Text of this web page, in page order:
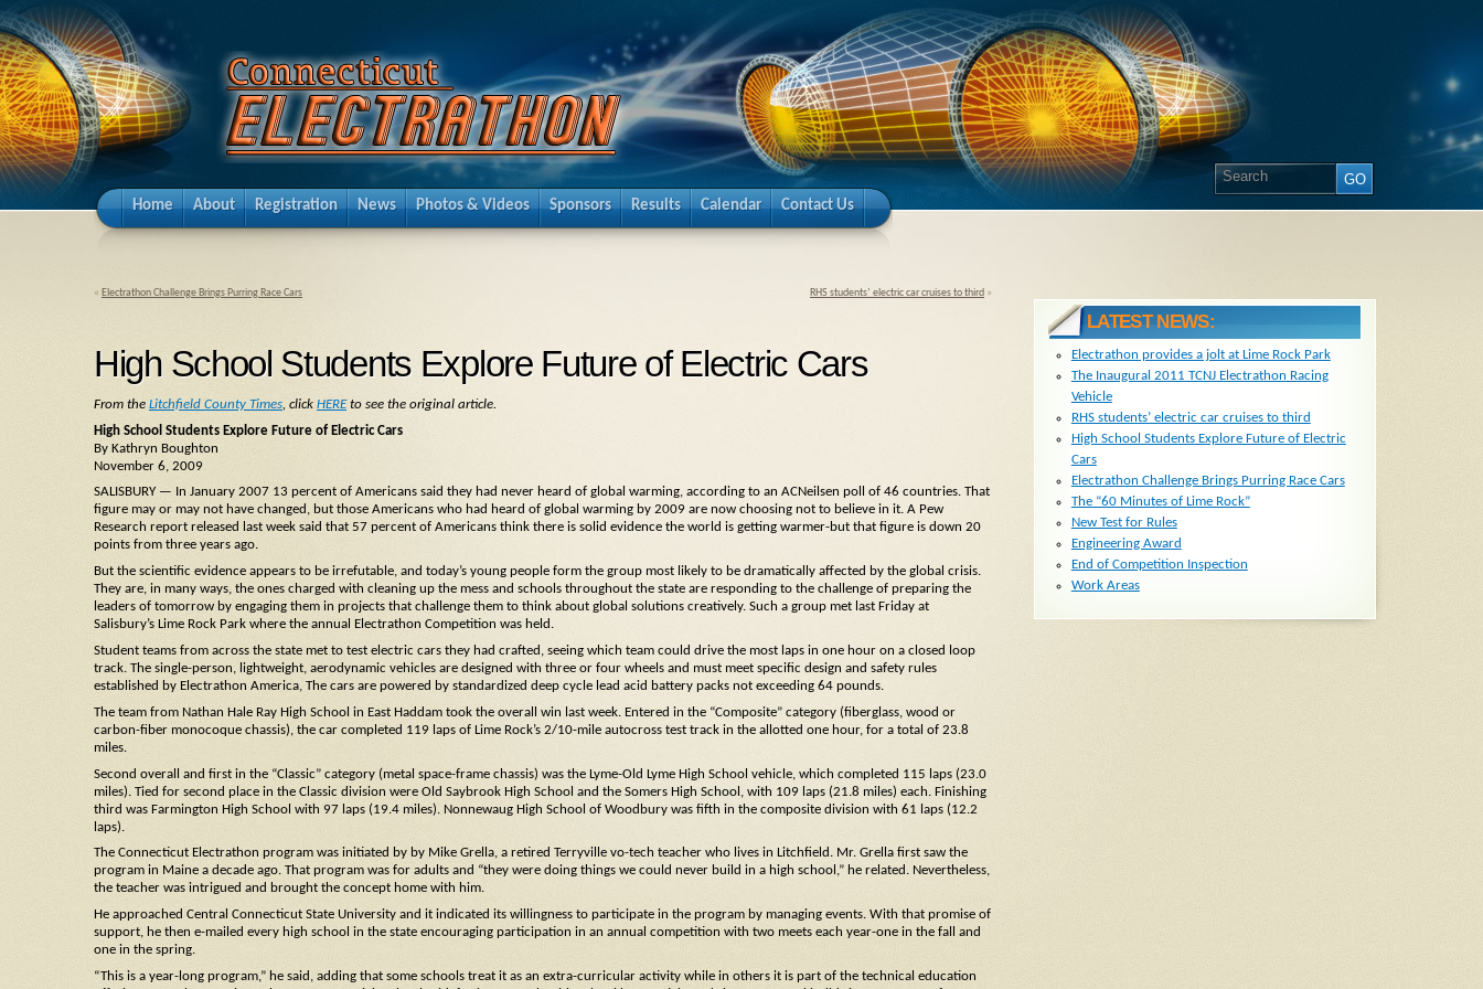
Home About Registration News Photos & Videos Sponsors Results Calendar Contact Us
« Electrathon Challenge Brings Purring Race Cars RHS students’ electric car cruises to third »
High School Students Explore Future of Electric Cars
From the Litchfield County Times, click HEREto see the original article.
High School Students Explore Future of Electric Cars
By Kathryn Boughton
November 6, 2009
SALISBURY — In January 2007 13 percent of Americans said they had never heard of global warming, according to an ACNeilsen poll of 46 countries. That
figure may or may not have changed, but those Americans who had heard of global warming by 2009 are now choosing not to believe in it. A Pew
Research report released last week said that 57 percent of Americans think there is solid evidence the world is getting warmer-but that figure is down 20
points from three years ago.
But the scientific evidence appears to be irrefutable, and today’s young people form the group most likely to be dramatically affected by the global crisis.
They are, in many ways, the ones charged with cleaning up the mess and schools throughout the state are responding to the challenge of preparing the
leaders of tomorrow by engaging them in projects that challenge them to think about global solutions creatively. Such a group met last Friday at
Salisbury’s Lime Rock Park where the annual Electrathon Competition was held.
Student teams from across the state met to test electric cars they had crafted, seeing which team could drive the most laps in one hour on a closed loop
track. The single-person, lightweight, aerodynamic vehicles are designed with three or four wheels and must meet specific design and safety rules
established by Electrathon America, The cars are powered by standardized deep cycle lead acid battery packs not exceeding 64 pounds.
The team from Nathan Hale Ray High School in East Haddam took the overall win last week. Entered in the “Composite” category (fiberglass, wood or
carbon-fiber monocoque chassis), the car completed 119 laps of Lime Rock’s 2/10-mile autocross test track in the allotted one hour, for a total of 23.8
miles.
Second overall and first in the “Classic” category (metal space-frame chassis) was the Lyme-Old Lyme High School vehicle, which completed 115 laps (23.0
miles). Tied for second place in the Classic division were Old Saybrook High School and the Somers High School, with 109 laps (21.8 miles) each. Finishing
third was Farmington High School with 97 laps (19.4 miles). Nonnewaug High School of Woodbury was fifth in the composite division with 61 laps (12.2
laps).
The Connecticut Electrathon program was initiated by by Mike Grella, a retired Terryville vo-tech teacher who lives in Litchfield. Mr. Grella first saw the
program in Maine a decade ago. That program was for adults and “they were doing things we could never build in a high school,” he related. Nevertheless,
the teacher was intrigued and brought the concept home with him.
He approached Central Connecticut State University and it indicated its willingness to participate in the program by managing events. With that promise of
support, he then e-mailed every high school in the state encouraging participation in an annual competition with two meets each year-one in the fall and
one in the spring.
“This is a year-long program,” he said, adding that some schools treat it as an extra-curricular activity while in others it is part of the technical education
LATEST NEWS:
Electrathon provides a jolt at Lime Rock Park
The Inaugural 2011 TCNJ Electrathon Racing
Vehicle
RHS students’ electric car cruises to third
High School Students Explore Future of Electric
Cars
Electrathon Challenge Brings Purring Race Cars
The “60 Minutes of Lime Rock”
New Test for Rules
Engineering Award
End of Competition Inspection
Work Areas